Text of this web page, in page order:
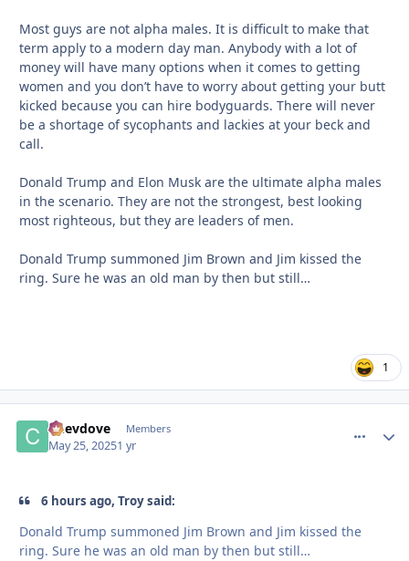
Most guys are not alpha males. It is difficult to make that
term apply to a modern day man. Anybody with a lot of
money will have many options when it comes to getting
women and you don’t have to worry about getting your butt
kicked because you can hire bodyguards. There will never
be a shortage of sycophants and lackies at your beck and
call.
Donald Trump and Elon Musk are the ultimate alpha males
in the scenario. They are not the strongest, best looking
most righteous, but they are leaders of men.
Donald Trump summoned Jim Brown and Jim kissed the
ring. Sure he was an old man by then but still…
1
Chevdove Members
May 25, 20251 yr
6 hours ago, Troy said:
Donald Trump summoned Jim Brown and Jim kissed the
ring. Sure he was an old man by then but still…